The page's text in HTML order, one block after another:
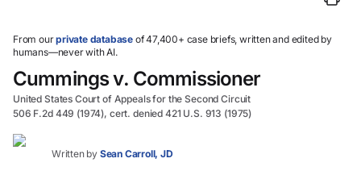
select.
From ourprivate database of 47,400+ case briefs, written and edited by
humans—never with AI.
Cummings v. Commissioner
United States Court of Appeals for the Second Circuit
506 F.2d 449 (1974), cert. denied 421 U.S. 913 (1975)
Written by Sean Carroll, JD